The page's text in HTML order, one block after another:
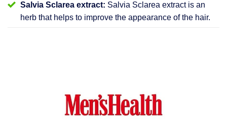
Salvia Sclarea extract: Salvia Sclarea extract is an
herb that helps to improve the appearance of the hair.